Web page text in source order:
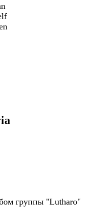
группы "Lutharo"